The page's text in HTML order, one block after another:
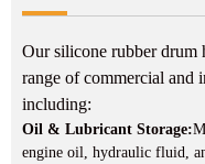
Our silicone rubber drum
range of commercial and
including:
Oil & Lubricant Storage:
engine oil, hydraulic fluid,